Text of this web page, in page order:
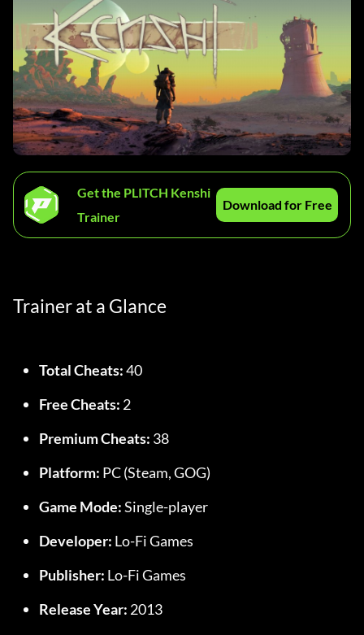
Get the PLITCH Kenshi
Trainer
Download for Free
Trainer at a Glance
Total Cheats: 40
Free Cheats: 2
Premium Cheats: 38
Platform: PC (Steam, GOG)
Game Mode: Single-player
Developer: Lo-Fi Games
Publisher: Lo-Fi Games
Release Year: 2013